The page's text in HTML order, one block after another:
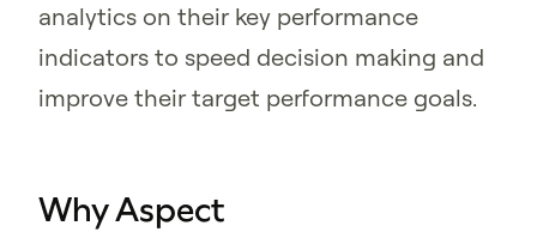
analytics on their key performance
indicators to speed decision making and
improve their target performance goals.
Why Aspect